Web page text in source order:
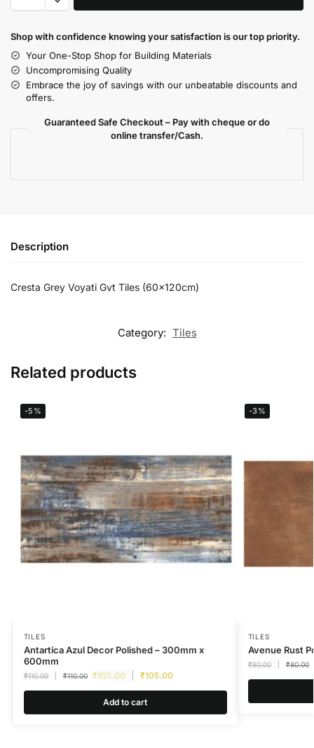
Shop with confidence knowing your satisfaction is our top priority.
Your One-Stop Shop for Building Materials
Uncompromising Quality
Embrace the joy of savings with our unbeatable discounts and
offers.
Guaranteed Safe Checkout – Pay with cheque or do
online transfer/Cash.
Description
Cresta Grey Voyati Gvt Tiles (60x120cm)
Category: Tiles
Related products
-5%
TILES
Antartica Azul Decor Polished – 300mm x
600mm
₹110.00 ₹110.00 ₹105.00 ₹105.00
Add to cart
-3%
TILES
Avenue Rust
₹80.00 ₹80.00